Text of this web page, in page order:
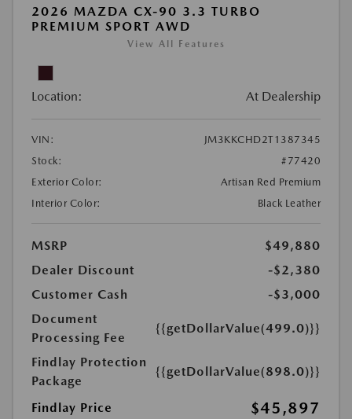
2026 MAZDA CX-90 3.3 TURBO
PREMIUM SPORT AWD
View All Features
Location: At Dealership
VIN:
JM3KKCHD2T1387345
Stock:
#77420
Exterior Color:
Artisan Red Premium
Interior Color:
Black Leather
MSRP
$49,880
Dealer Discount
-$2,380
Customer Cash
-$3,000
Document
Processing Fee
{{getDollarValue(499.0)}}
Findlay Protection
Package
{{getDollarValue(898.0)}}
Findlay Price $45,897